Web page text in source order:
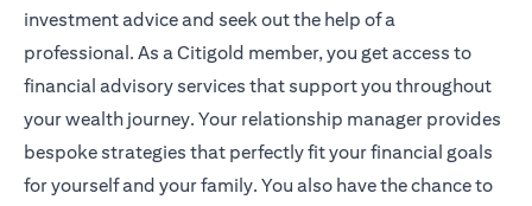
investment advice and seek out the help of a
professional. As a Citigold member, you get access to
financial advisory services that support you throughout
your wealth journey. Your relationship manager provides
bespoke strategies that perfectly fit your financial goals
for yourself and your family. You also have the chance to